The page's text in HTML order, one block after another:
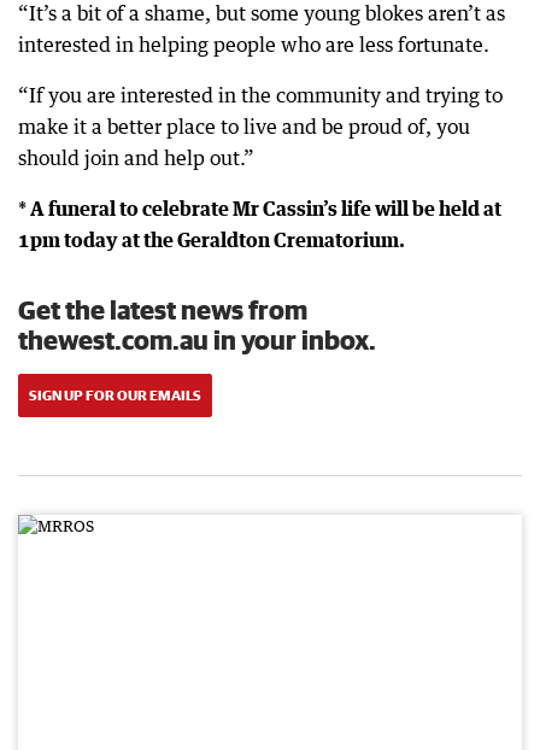
“It’s a bit of a shame, but some young blokes aren’t as
interested in helping people who are less fortunate.
“If you are interested in the community and trying to
make it a better place to live and be proud of, you
should join and help out.”
* A funeral to celebrate Mr Cassin’s life will be held at
1pm today at the Geraldton Crematorium.
Get the latest news from
thewest.com.au in your inbox.
SIGN UP FOR OUR EMAILS